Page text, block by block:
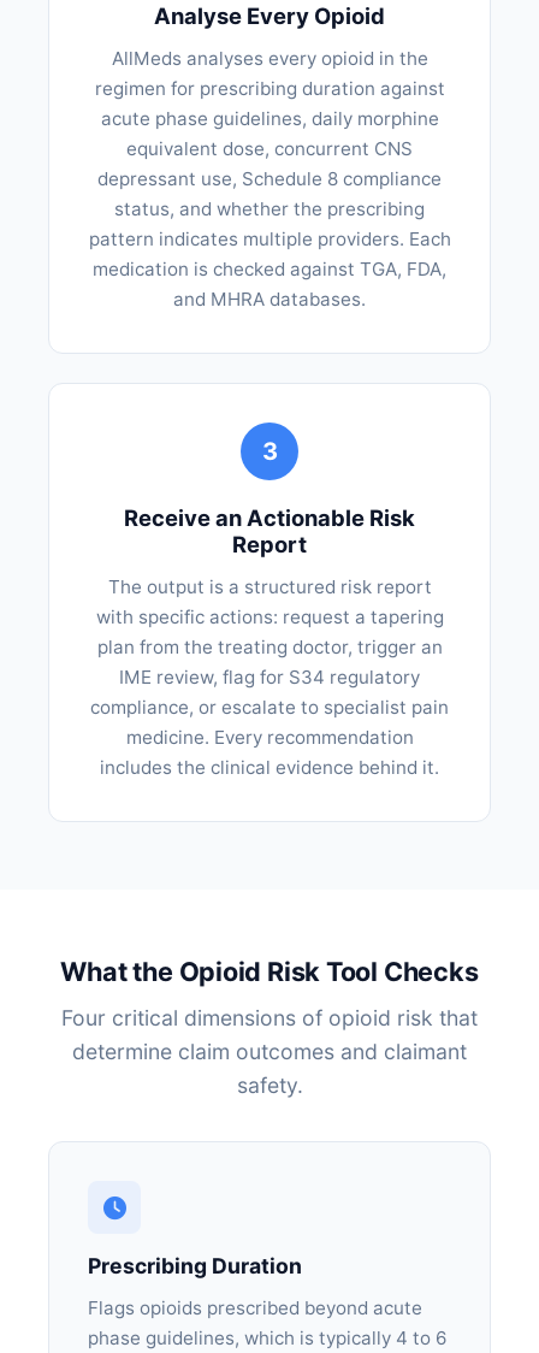
Analyse Every Opioid
AllMeds analyses every opioid in the
regimen for prescribing duration against
acute phase guidelines, daily morphine
equivalent dose, concurrent CNS
depressant use, Schedule 8 compliance
status, and whether the prescribing
pattern indicates multiple providers. Each
medication is checked against TGA, FDA,
and MHRA databases.
3
Receive an Actionable Risk
Report
The output is a structured risk report
with specific actions: request a tapering
plan from the treating doctor, trigger an
IME review, flag for S34 regulatory
compliance, or escalate to specialist pain
medicine. Every recommendation
includes the clinical evidence behind it.
What the Opioid Risk Tool Checks
Four critical dimensions of opioid risk that
determine claim outcomes and claimant
safety.
Prescribing Duration
Flags opioids prescribed beyond acute
phase guidelines, which is typically 4 to 6